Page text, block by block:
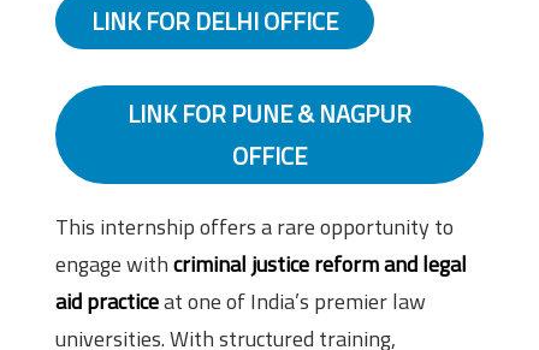
LINK FOR DELHI OFFICE
LINK FOR PUNE & NAGPUR
OFFICE
This internship offers a rare opportunity to
engage withcriminal justice reform and legal
aid practiceat one of India’s premier law
universities. With structured training,